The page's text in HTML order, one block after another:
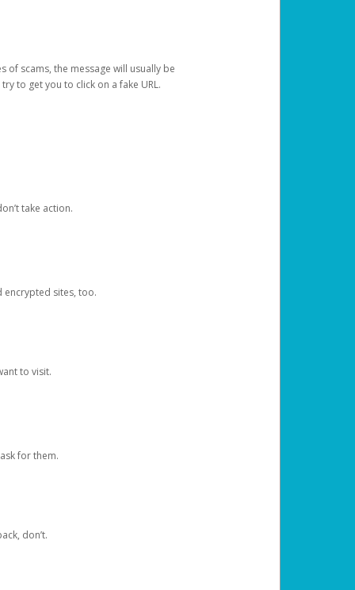
of scams, the message will usually be
to get you to click on a fake URL.
take action.
encrypted sites, too.
to visit.
for them.
don’t.